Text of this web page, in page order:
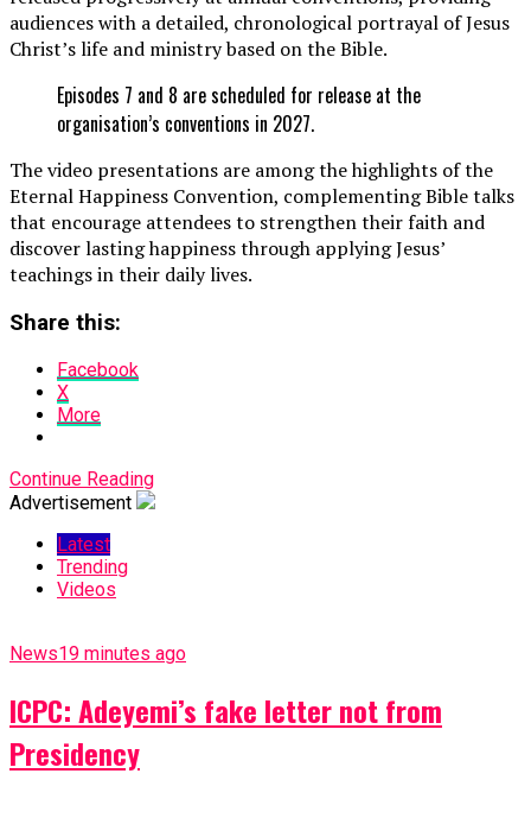
audiences with a detailed, chronological portrayal of Jesus
Christ’s life and ministry based on the Bible.
Episodes 7 and 8 are scheduled for release at the
organisation’s conventions in 2027.
The video presentations are among the highlights of the
Eternal Happiness Convention, complementing Bible talks
that encourage attendees to strengthen their faith and
discover lasting happiness through applying Jesus’
teachings in their daily lives.
Share this:
Facebook
X
More
Continue Reading
Advertisement
Latest
Trending
Videos
News19 minutes ago
ICPC: Adeyemi’s fake letter not from
Presidency